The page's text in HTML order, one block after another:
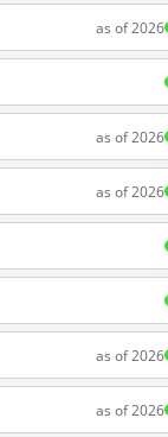
as of 2026
as of 2026
as of 2026
as of 2026
as of 2026